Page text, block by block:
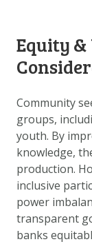
Equity
Community
groups,
youth. By
knowledge,
production.
inclusive
power
transparent
banks